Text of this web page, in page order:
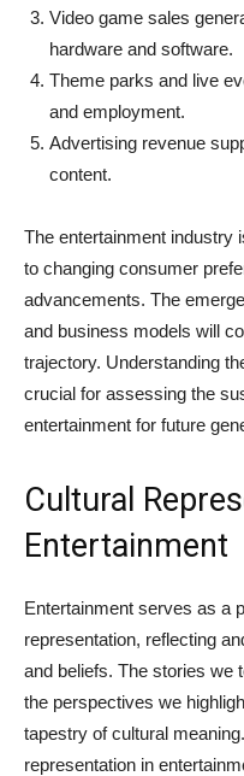
Video game sales
hardware and software.
Theme parks and live
and employment.
Advertising revenue
content.
The entertainment industry
to changing consumer
advancements. The
and business models will
trajectory. Understanding
crucial for assessing the
entertainment for future
Cultural
Entertainment
Entertainment serves as a
representation, reflecting
and beliefs. The stories we
the perspectives we
tapestry of cultural
representation in